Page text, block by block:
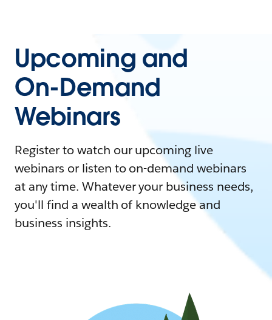
Upcoming and
On-Demand
Webinars
Register to watch our upcoming live
webinars or listen to on-demand webinars
at any time. Whatever your business needs,
you'll find a wealth of knowledge and
business insights.